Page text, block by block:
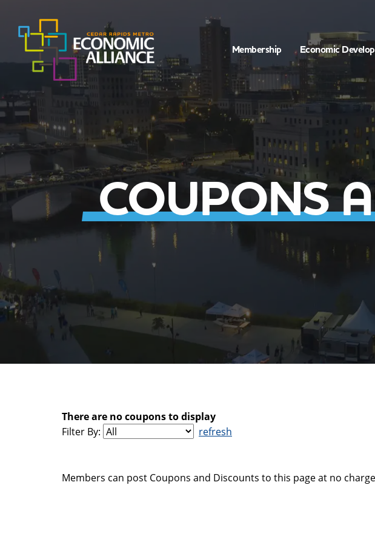
Membership Economic
COUPONS
There are no coupons to display
Filter By: refresh
Members can post Coupons and Discounts to this page at no